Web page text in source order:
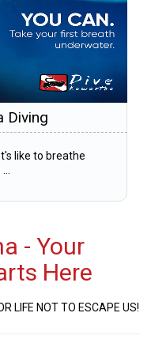
Diving
like to breathe
- Your
Here
LIFE NOT TO ESCAPE US!